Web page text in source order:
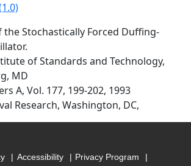
Stochastically Forced Duffing-
of Standards and Technology,
MD
A, Vol. 177, 199-202, 1993
Research, Washington, DC,
Accessibility Privacy Program